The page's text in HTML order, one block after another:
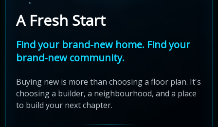
A Fresh Start
Find your brand-new home. Find your
brand-new community.
Buying new is more than choosing a floor plan. It's
choosing a builder, a neighbourhood, and a place
to build your next chapter.